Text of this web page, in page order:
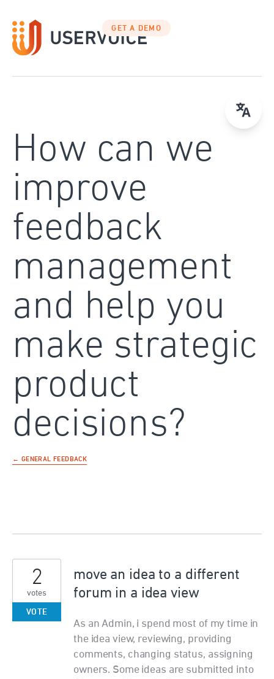
to
content
GET A DEMO
How can we
improve
feedback
management
and help you
make strategic
product
decisions?
← GENERAL FEEDBACK
move an idea to a different
forum in a idea view
As an Admin, i spend most of my time in
the idea view, reviewing, providing
comments, changing status, assigning
owners. Some ideas are submitted into
2
votes
VOTE